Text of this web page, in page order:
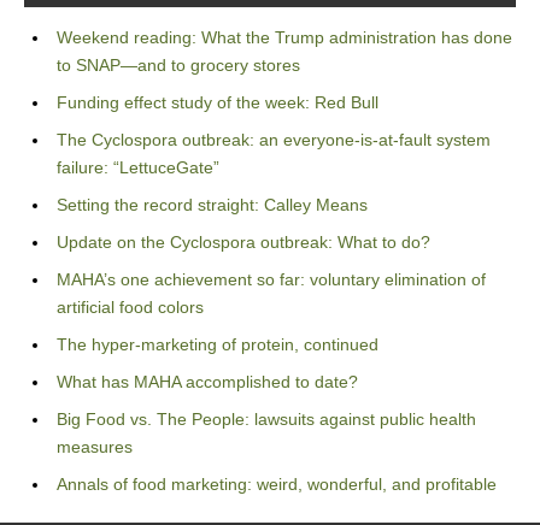
Weekend reading: What the Trump administration has done
to SNAP—and to grocery stores
Funding effect study of the week: Red Bull
The Cyclospora outbreak: an everyone-is-at-fault system
failure: “LettuceGate”
Setting the record straight: Calley Means
Update on the Cyclospora outbreak: What to do?
MAHA’s one achievement so far: voluntary elimination of
artificial food colors
The hyper-marketing of protein, continued
What has MAHA accomplished to date?
Big Food vs. The People: lawsuits against public health
measures
Annals of food marketing: weird, wonderful, and profitable